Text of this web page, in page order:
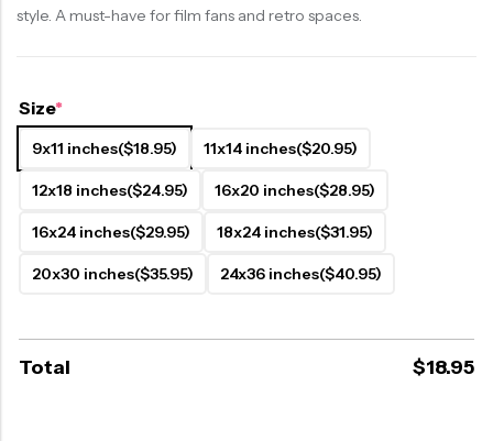
style. A must-have for film fans and retro spaces.
Size*
9x11 inches($18.95) 11x14 inches($20.95)
12x18 inches($24.95) 16x20 inches($28.95)
16x24 inches($29.95) 18x24 inches($31.95)
20x30 inches($35.95) 24x36 inches($40.95)
Total $18.95